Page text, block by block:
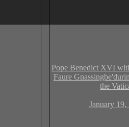
Pope Benedict XVI
Faure
the
January 19,